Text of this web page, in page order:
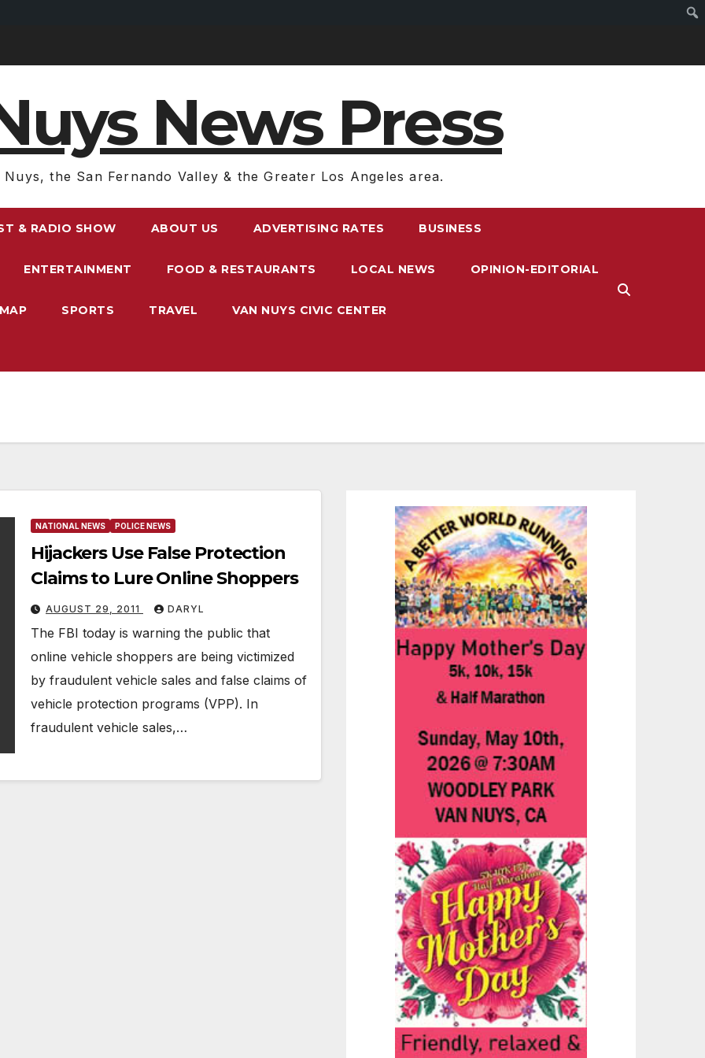
News Press
Nuys, the San Fernando Valley & the Greater Los Angeles area.
& RADIO SHOW ABOUT US ADVERTISING RATES BUSINESS
ENTERTAINMENT FOOD & RESTAURANTS LOCAL NEWS OPINION-EDITORIAL
SPORTS TRAVEL VAN NUYS CIVIC CENTER
NATIONAL NEWS POLICE NEWS
Hijackers Use False Protection
Claims to Lure Online Shoppers
AUGUST 29, 2011 DARYL
The FBI today is warning the public that
online vehicle shoppers are being victimized
by fraudulent vehicle sales and false claims of
vehicle protection programs (VPP). In
fraudulent vehicle sales,…